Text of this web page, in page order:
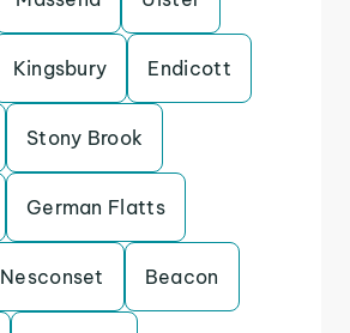
Kingsbury Endicott
Stony Brook
German Flatts
Nesconset Beacon